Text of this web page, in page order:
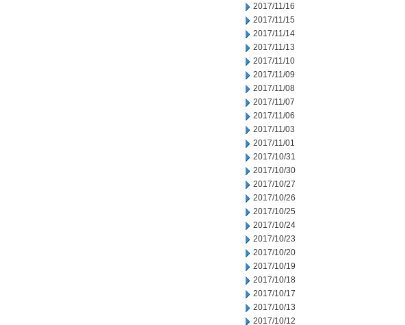
2017/11/16
2017/11/15
2017/11/14
2017/11/13
2017/11/10
2017/11/09
2017/11/08
2017/11/07
2017/11/06
2017/11/03
2017/11/01
2017/10/31
2017/10/30
2017/10/27
2017/10/26
2017/10/25
2017/10/24
2017/10/23
2017/10/20
2017/10/19
2017/10/18
2017/10/17
2017/10/13
2017/10/12